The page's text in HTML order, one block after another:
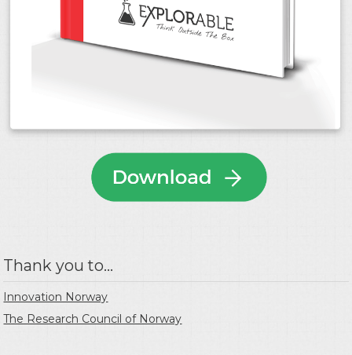
Thank you to...
Innovation Norway
The Research Council of Norway